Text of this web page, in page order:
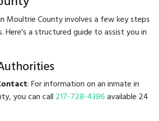
Moultrie County involves a few key steps
Here's a structured guide to assist you in
: For information on an inmate in
you can call 217-728-4386available 24